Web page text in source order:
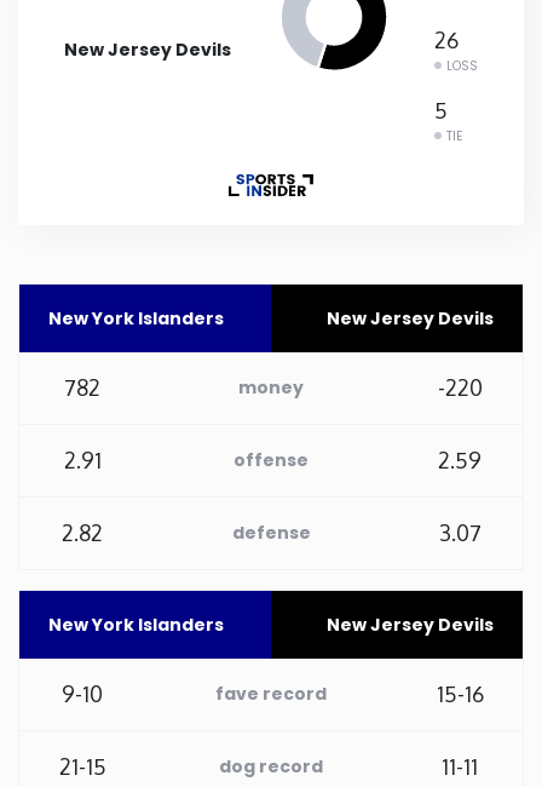
South Dakota
Tennessee
Virginia
Washington
West Virginia
New Jersey Devils 26
LOSS
5
TIE
New York Islanders New Jersey Devils
782 money -220
2.91 offense 2.59
2.82 defense 3.07
New York Islanders New Jersey Devils
9-10 fave record 15-16
21-15 dog record 11-11